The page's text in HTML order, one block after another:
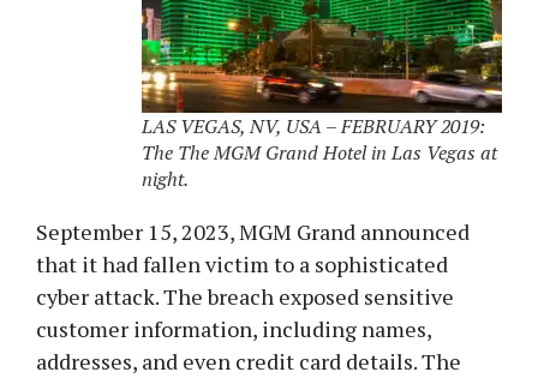
LAS VEGAS, NV, USA – FEBRUARY 2019:
The The MGM Grand Hotel in Las Vegas at
night.
September 15, 2023, MGM Grand announced
that it had fallen victim to a sophisticated
cyber attack. The breach exposed sensitive
customer information, including names,
addresses, and even credit card details. The